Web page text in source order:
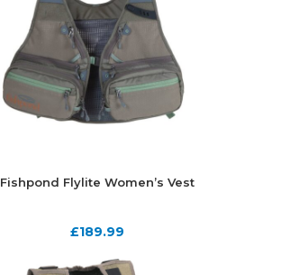
Fishpond Flylite Women’s Vest
£189.99